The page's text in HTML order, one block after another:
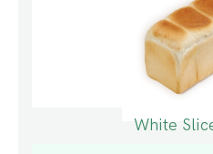
White